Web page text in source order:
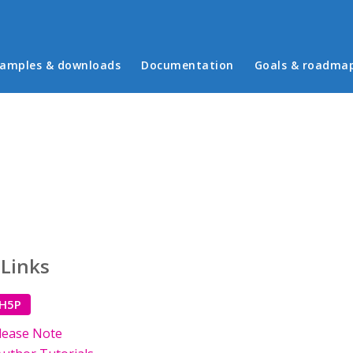
menu
& downloads Documentation Goals &
Note